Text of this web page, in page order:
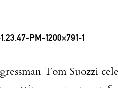
Tom Suozzi